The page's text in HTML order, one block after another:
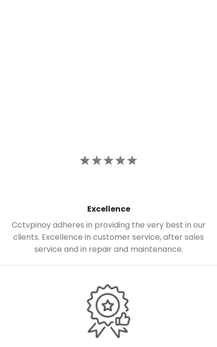
Excellence
Cctvpinoy adheres in providing the very best in our
clients. Excellence in customer service, after sales
service and in repair and maintenance.